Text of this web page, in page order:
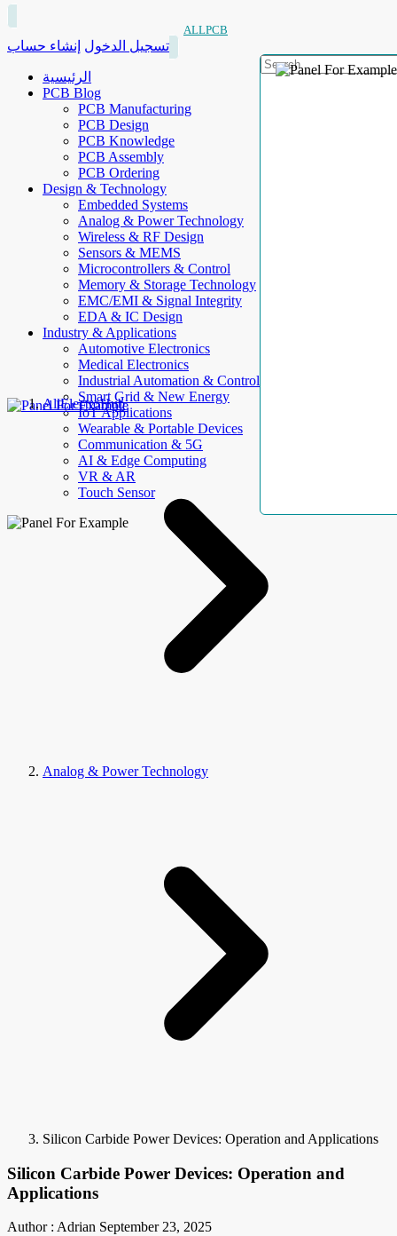
ALLPCB
تسجيل الدخول إنشاء حساب
الرئيسية
PCB Blog
PCB Manufacturing
PCB Design
PCB Knowledge
PCB Assembly
PCB Ordering
Design & Technology
Embedded Systems
Analog & Power Technology
Wireless & RF Design
Sensors & MEMS
Microcontrollers & Control
Memory & Storage Technology
EMC/EMI & Signal Integrity
EDA & IC Design
Industry & Applications
Automotive Electronics
Medical Electronics
Industrial Automation & Control
Smart Grid & New Energy
IoT Applications
Wearable & Portable Devices
Communication & 5G
AI & Edge Computing
VR & AR
Touch Sensor
AllElectroHub
Analog & Power Technology
Silicon Carbide Power Devices: Operation and Applications
Silicon Carbide Power Devices: Operation and
Applications
Author : Adrian September 23, 2025